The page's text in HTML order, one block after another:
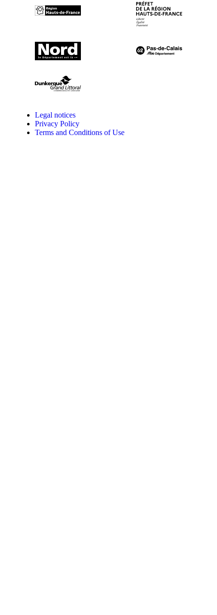
Legal notices
Privacy Policy
Terms and Conditions of Use